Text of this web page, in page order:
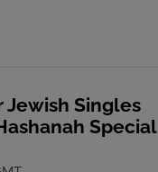
Jewish Singles
Special